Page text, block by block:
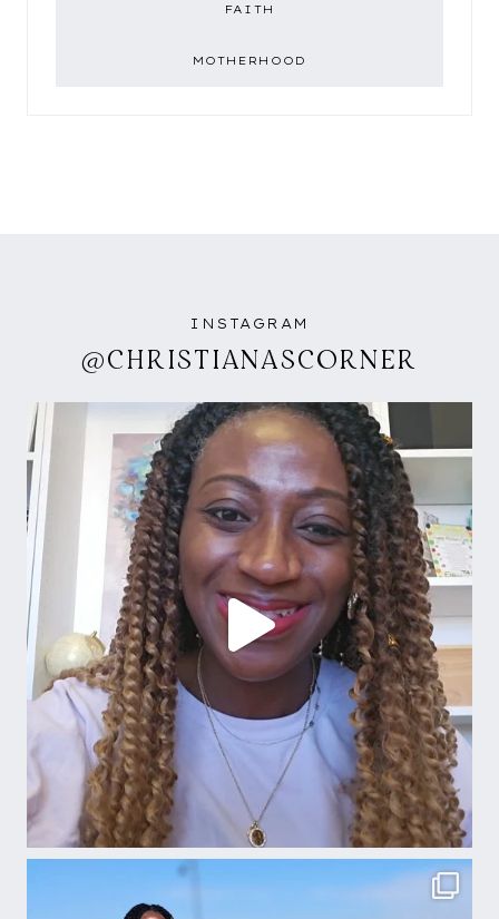
FAITH
MOTHERHOOD
INSTAGRAM
@CHRISTIANASCORNER